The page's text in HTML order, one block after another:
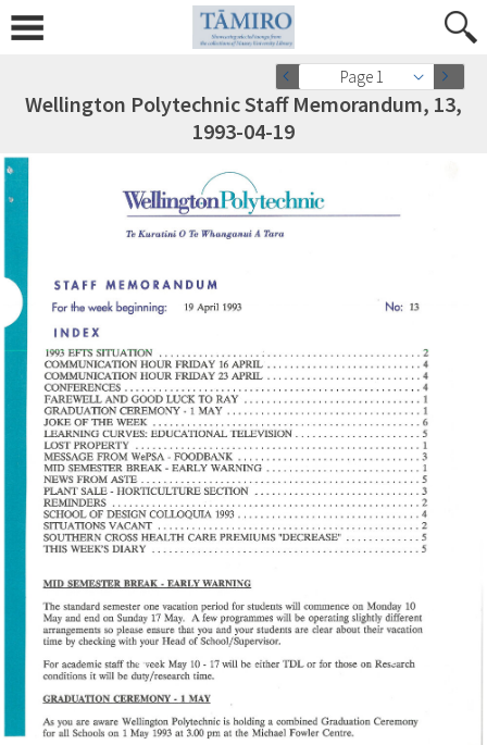
Page 1
Wellington Polytechnic Staff Memorandum, 13,
1993-04-19